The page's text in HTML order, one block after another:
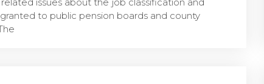
to public pension boards and county